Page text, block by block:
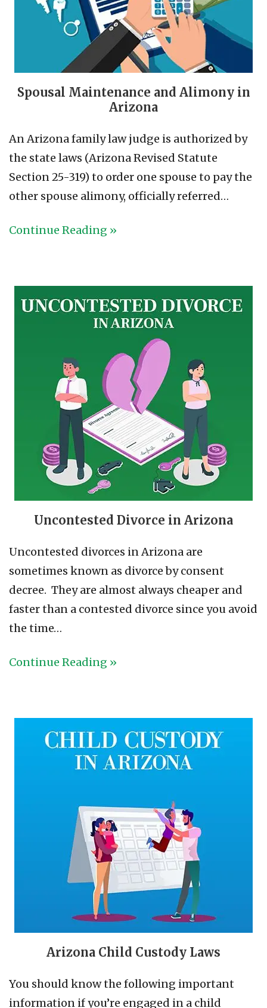
Spousal Maintenance and Alimony in
Arizona
An Arizona family law judge is authorized by
the state laws (Arizona Revised Statute
Section 25-319) to order one spouse to pay the
other spouse alimony, officially referred…
Continue Reading »
Uncontested Divorce in Arizona
Uncontested divorces in Arizona are
sometimes known as divorce by consent
decree. They are almost always cheaper and
faster than a contested divorce since you avoid
the time…
Continue Reading »
Arizona Child Custody Laws
You should know the following important
information if you’re engaged in a child